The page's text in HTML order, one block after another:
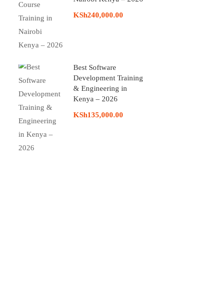
KSh240,000.00
Best Software
Development Training
& Engineering in
Kenya – 2026
KSh135,000.00